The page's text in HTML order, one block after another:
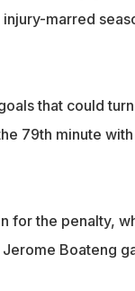
marred
that could
79th minute
for the penalty,
Boateng